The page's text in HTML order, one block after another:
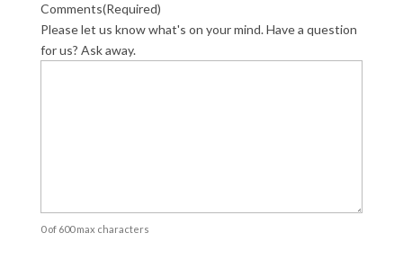
Comments(Required)
Please let us know what's on your mind. Have a question
for us? Ask away.
0 of 600 max characters